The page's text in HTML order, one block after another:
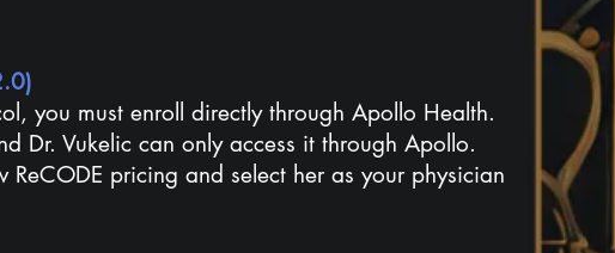
you must enroll directly through Apollo Health.
Dr. Vukelic can only access it through Apollo.
pricing and select her as your physician